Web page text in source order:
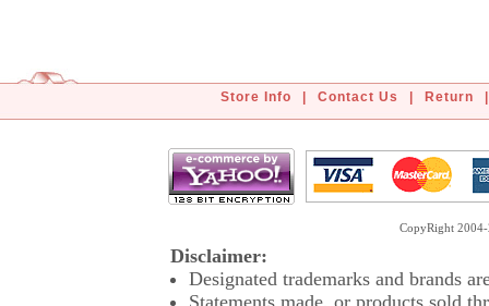
Store Info Contact Us Return
CopyRight
Disclaimer:
Designated trademarks and brands
Statements made, or products sold